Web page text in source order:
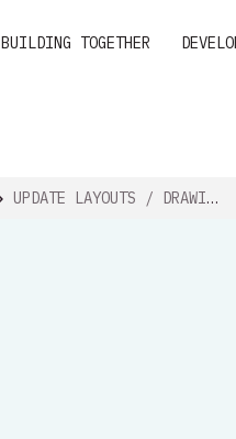
BUILDING TOGETHER
UPDATE LAYOUTS / DRAWINGS?